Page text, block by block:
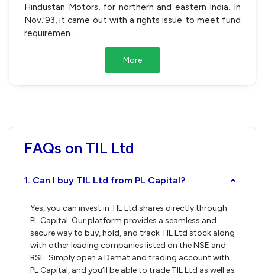
Hindustan Motors, for northern and eastern India. In
Nov.'93, it came out with a rights issue to meet fund
requiremen
More
FAQs on TIL Ltd
1. Can I buy TIL Ltd from PL Capital? ›
Yes, you can invest in TIL Ltd shares directly through
PL Capital. Our platform provides a seamless and
secure way to buy, hold, and track TIL Ltd stock along
with other leading companies listed on the NSE and
BSE. Simply open a Demat and trading account with
PL Capital, and you’ll be able to trade TIL Ltd as well as